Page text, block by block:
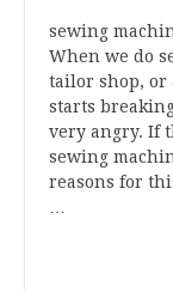
sewing
When we do
tailor shop, or
starts
very angry. If
sewing
reasons for